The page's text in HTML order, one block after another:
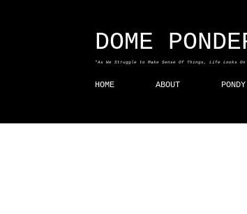
DOME
"As We Struggle to Make Sense Of Things, Life Looks On
HOME ABOUT